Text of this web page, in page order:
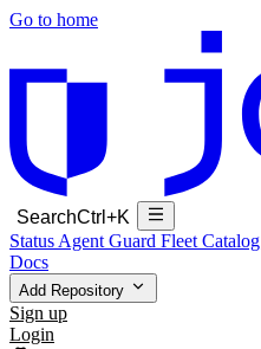
Go to home
SearchCtrl+K
Status Agent Guard Fleet Catalog
Docs
Add Repository
Sign up
Login